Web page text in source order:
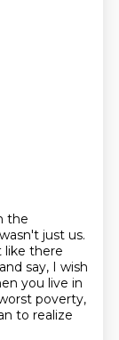
the
just us.
like there
say, I wish
you live in
poverty,
to realize